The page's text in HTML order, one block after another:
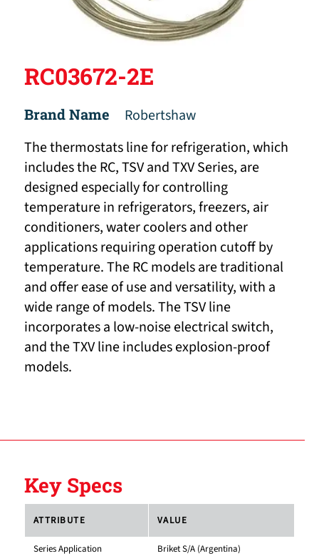
RC03672-2E
Brand Name
Robertshaw
The thermostats line for refrigeration, which
includes the RC, TSV and TXV Series, are
designed especially for controlling
temperature in refrigerators, freezers, air
conditioners, water coolers and other
applications requiring operation cutoff by
temperature. The RC models are traditional
and offer ease of use and versatility, with a
wide range of models. The TSV line
incorporates a low-noise electrical switch,
and the TXV line includes explosion-proof
models.
Key Specs
ATTRIBUTE VALUE
Series Application
Briket S/A (Argentina)